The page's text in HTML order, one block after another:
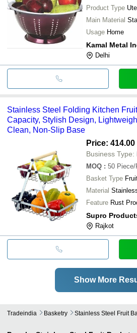
Product Type
Main Material
Usage Home
Kamal Metal
Delhi
Stainless Steel Folding Kitchen
Capacity, Stylish Design,
Clean, Non-Slip Base
Price: 414.00
Business Type:
MOQ : 50 Piece/
Basket Type
Material
Feature Rust
Supro
Rajkot
Show More
Tradeindia Basketry Stainless Steel Fruit